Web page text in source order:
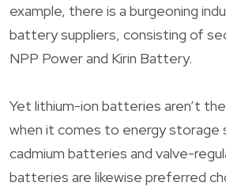
example, there is a burgeoning
battery suppliers, consisting of
NPP Power and Kirin Battery.
Yet lithium-ion batteries aren’t
when it comes to energy storage
cadmium batteries and valve-
batteries are likewise preferred